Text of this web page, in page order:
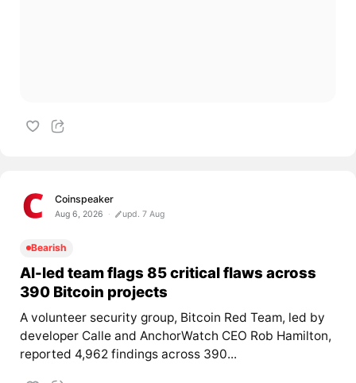
Coinspeaker
Aug 6, 2026 upd. 7 Aug
Bearish
AI-led team flags 85 critical flaws across
390 Bitcoin projects
A volunteer security group, Bitcoin Red Team, led by
developer Calle and AnchorWatch CEO Rob Hamilton,
reported 4,962 findings across 390...